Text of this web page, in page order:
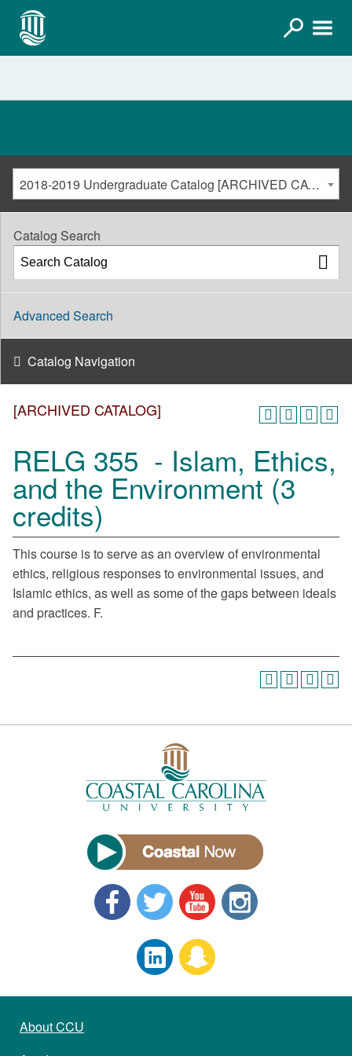
2018-2019 Undergraduate Catalog [ARCHIVED CATALOG]
[ARCHIVED CATALOG]
RELG 355 - Islam, Ethics,
and the Environment (3
credits)
This course is to serve as an overview of environmental
ethics, religious responses to environmental issues, and
Islamic ethics, as well as some of the gaps between ideals
and practices. F.
Catalog Search
Advanced Search
Catalog Navigation
About CCU